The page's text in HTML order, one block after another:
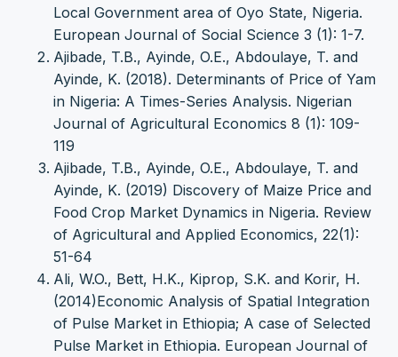
Local Government area of Oyo State, Nigeria.
European Journal of Social Science 3 (1): 1-7.
Ajibade, T.B., Ayinde, O.E., Abdoulaye, T. and
Ayinde, K. (2018). Determinants of Price of Yam
in Nigeria: A Times-Series Analysis. Nigerian
Journal of Agricultural Economics 8 (1): 109-
119
Ajibade, T.B., Ayinde, O.E., Abdoulaye, T. and
Ayinde, K. (2019) Discovery of Maize Price and
Food Crop Market Dynamics in Nigeria. Review
of Agricultural and Applied Economics, 22(1):
51-64
Ali, W.O., Bett, H.K., Kiprop, S.K. and Korir, H.
(2014)Economic Analysis of Spatial Integration
of Pulse Market in Ethiopia; A case of Selected
Pulse Market in Ethiopia. European Journal of